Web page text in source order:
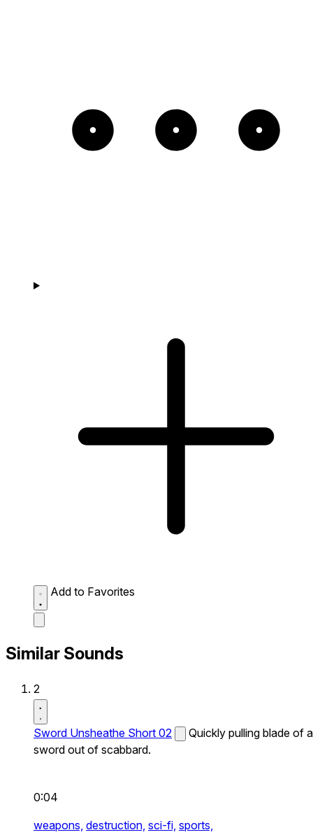
Add to Favorites
Similar Sounds
2
Sword Unsheathe Short 02
Quickly pulling blade of a
sword out of scabbard.
0:04
weapons, destruction, sci-fi, sports,